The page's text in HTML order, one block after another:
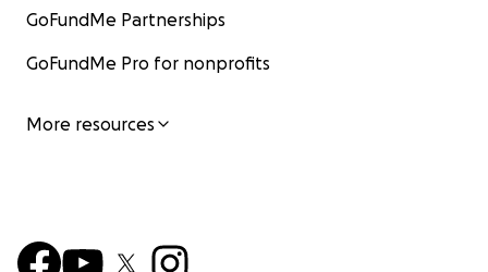
GoFundMe Partnerships
GoFundMe Pro for nonprofits
More resources